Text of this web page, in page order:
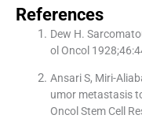
References
Dew H.
ol Oncol
Ansari S, Miri-
umor metastasis
Oncol Stem Cell